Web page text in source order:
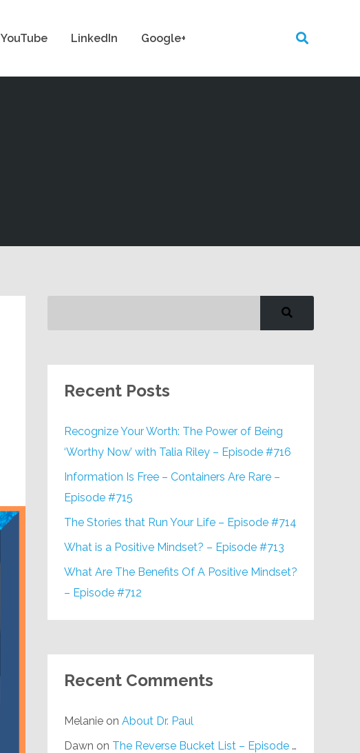
YouTube LinkedIn Google+
Recent Posts
Recognize Your Worth: The Power of Being
‘Worthy Now’ with Talia Riley – Episode #716
Information Is Free – Containers Are Rare –
Episode #715
The Stories that Run Your Life – Episode #714
What is a Positive Mindset? – Episode #713
What Are The Benefits Of A Positive Mindset?
– Episode #712
Recent Comments
Melanieon About Dr. Paul
Dawn on The Reverse Bucket List – Episode #648